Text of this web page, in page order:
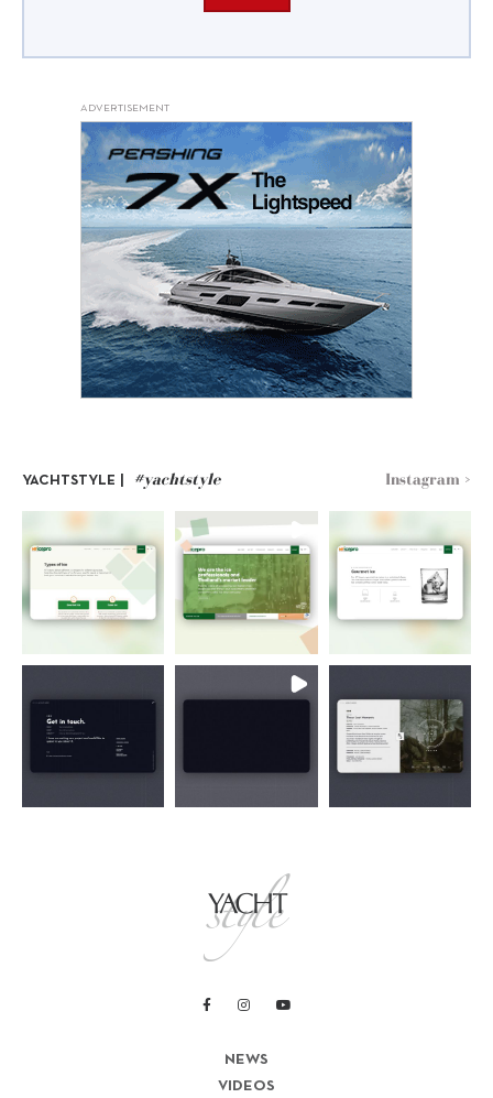
ADVERTISEMENT
YACHTSTYLE | #yachtstyle Instagram >
NEWS
VIDEOS